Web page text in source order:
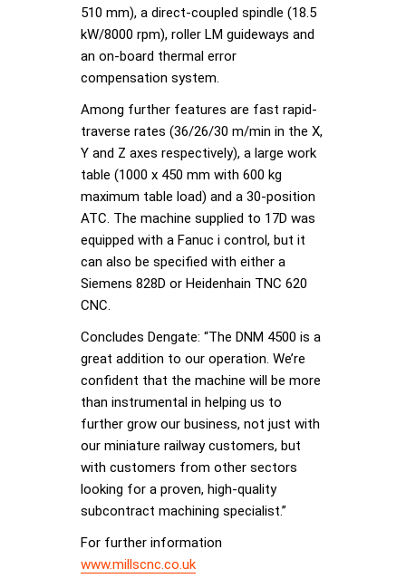
510 mm), a direct-coupled spindle (18.5
kW/8000 rpm), roller LM guideways and
an on-board thermal error
compensation system.
Among further features are fast rapid-
traverse rates (36/26/30 m/min in the X,
Y and Z axes respectively), a large work
table (1000 x 450 mm with 600 kg
maximum table load) and a 30-position
ATC. The machine supplied to 17D was
equipped with a Fanuc i control, but it
can also be specified with either a
Siemens 828D or Heidenhain TNC 620
CNC.
Concludes Dengate: “The DNM 4500 is a
great addition to our operation. We’re
confident that the machine will be more
than instrumental in helping us to
further grow our business, not just with
our miniature railway customers, but
with customers from other sectors
looking for a proven, high-quality
subcontract machining specialist.”
For further information
www.millscnc.co.uk